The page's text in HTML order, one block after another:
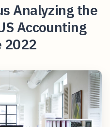
Analyzing the
Accounting
2022